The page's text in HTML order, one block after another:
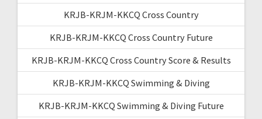
KRJB-KRJM-KKCQ Cross Country
KRJB-KRJM-KKCQ Cross Country Future
KRJB-KRJM-KKCQ Cross Country Score & Results
KRJB-KRJM-KKCQ Swimming & Diving
KRJB-KRJM-KKCQ Swimming & Diving Future